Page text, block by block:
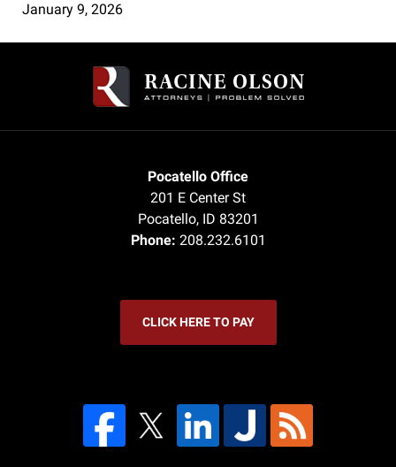
January 9, 2026
Information
Pocatello Office
201 E Center St
Pocatello, ID 83201
Phone: 208.232.6101
CLICK HERE TO PAY